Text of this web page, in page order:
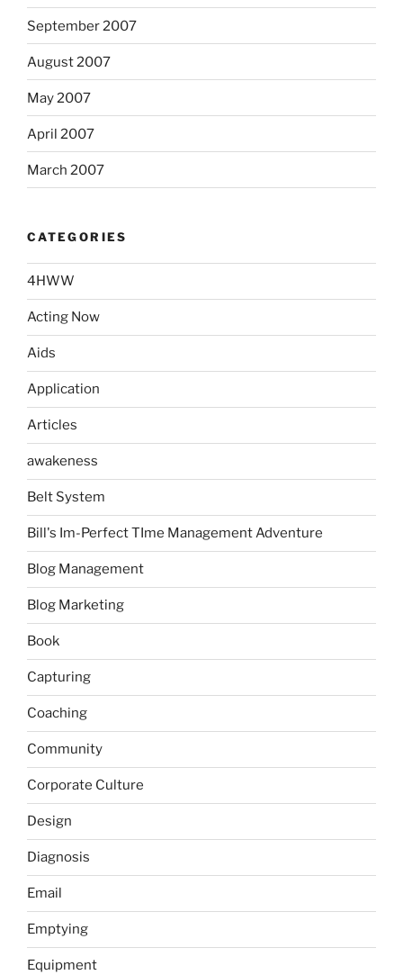
September 2007
August 2007
May 2007
April 2007
March 2007
CATEGORIES
4HWW
Acting Now
Aids
Application
Articles
awakeness
Belt System
Bill's Im-Perfect TIme Management Adventure
Blog Management
Blog Marketing
Book
Capturing
Coaching
Community
Corporate Culture
Design
Diagnosis
Email
Emptying
Equipment